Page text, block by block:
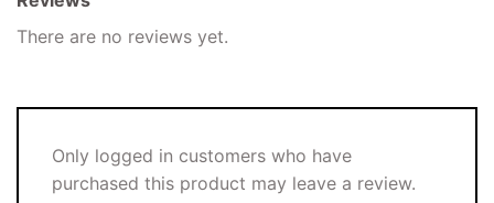
There are no reviews yet.
Only logged in customers who have
purchased this product may leave a review.